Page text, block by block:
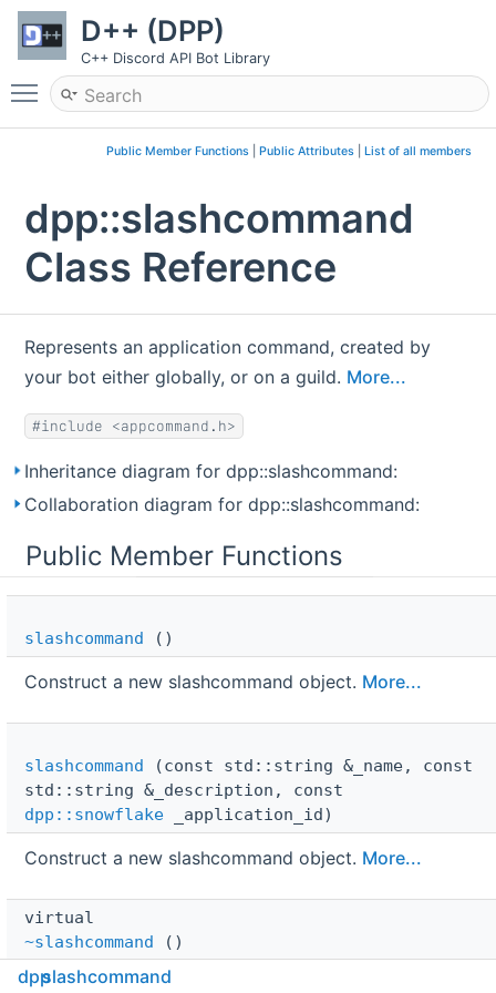
D++ (DPP)
C++ Discord API Bot Library
Toggle main menu visibility
Public Member Functions| Public Attributes| List of all members
dpp::slashcommand
Class Reference
Represents an application command, created by
your bot either globally, or on a guild. More...
#include <appcommand.h>
Inheritance diagram for dpp::slashcommand:
Collaboration diagram for dpp::slashcommand:
Public Member Functions
slashcommand ()
Construct a new slashcommand object. More...
slashcommand (const std::string &_name, const
std::string &_description, const
dpp::snowflake _application_id)
Construct a new slashcommand object. More...
virtual
~slashcommand ()
Destroy the slashcommand object.
dppslashcommand